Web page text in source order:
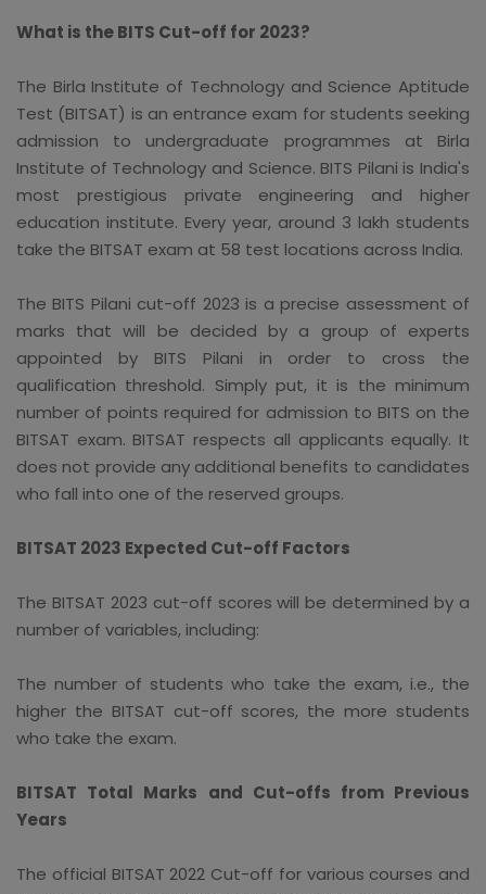
What is the BITS Cut-off for 2023?
The Birla Institute of Technology and Science Aptitude
Test (BITSAT) is an entrance exam for students seeking
admission to undergraduate programmes at Birla
Institute of Technology and Science. BITS Pilani is India's
most prestigious private engineering and higher
education institute. Every year, around 3 lakh students
take the BITSAT exam at 58 test locations across India.
The BITS Pilani cut-off 2023 is a precise assessment of
marks that will be decided by a group of experts
appointed by BITS Pilani in order to cross the
qualification threshold. Simply put, it is the minimum
number of points required for admission to BITS on the
BITSAT exam. BITSAT respects all applicants equally. It
does not provide any additional benefits to candidates
who fall into one of the reserved groups.
BITSAT 2023 Expected Cut-off Factors
The BITSAT 2023 cut-off scores will be determined by a
number of variables, including:
The number of students who take the exam, i.e., the
higher the BITSAT cut-off scores, the more students
who take the exam.
BITSAT Total Marks and Cut-offs from Previous
Years
The official BITSAT 2022 Cut-off for various courses and